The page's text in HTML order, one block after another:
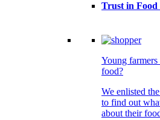
Trust in Food
Young
food?
We enlisted
to find out
about their